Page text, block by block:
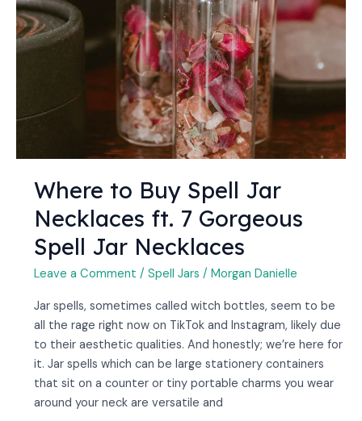
Where to Buy Spell Jar
Necklaces ft. 7 Gorgeous
Spell Jar Necklaces
Leave a Comment / Spell Jars / Morgan Danielle
Jar spells, sometimes called witch bottles, seem to be
all the rage right now on TikTok and Instagram, likely due
to their aesthetic qualities. And honestly; we’re here for
it. Jar spells which can be large stationery containers
that sit on a counter or tiny portable charms you wear
around your neck are versatile and
ft.
7
Gorgeous
Necklaces